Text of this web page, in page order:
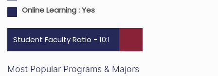
Online Learning :Yes
Student Faculty Ratio - 10:1
Most Popular Programs & Majors